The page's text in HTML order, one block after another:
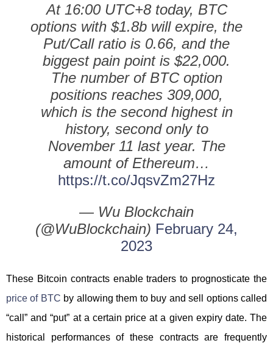
At 16:00 UTC+8 today, BTC
options with $1.8b will expire, the
Put/Call ratio is 0.66, and the
biggest pain point is $22,000.
The number of BTC option
positions reaches 309,000,
which is the second highest in
history, second only to
November 11 last year. The
amount of Ethereum…
https://t.co/JqsvZm27Hz
— Wu Blockchain
(@WuBlockchain) February 24,
2023
These Bitcoin contracts enable traders to prognosticate the
price of BTC by allowing them to buy and sell options called
“call” and “put” at a certain price at a given expiry date. The
historical performances of these contracts are frequently